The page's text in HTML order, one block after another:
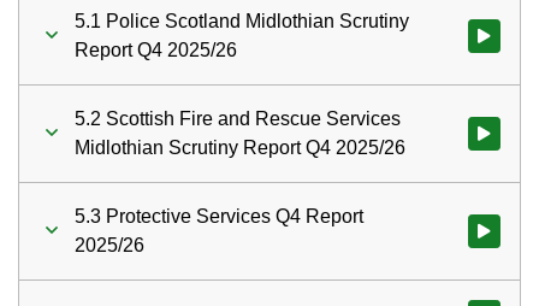
5.1 Police Scotland Midlothian Scrutiny
Report Q4 2025/26
Watch
5.2 Scottish Fire and Rescue Services
Midlothian Scrutiny Report Q4 2025/26
Watch
5.3 Protective Services Q4 Report
2025/26
Watch